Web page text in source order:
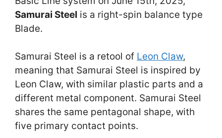
Samurai Steel is a right-spin balance type
Blade.
Samurai Steel is a retool of Leon Claw,
meaning that Samurai Steel is inspired by
Leon Claw, with similar plastic parts and a
different metal component. Samurai Steel
shares the same pentagonal shape, with
five primary contact points.